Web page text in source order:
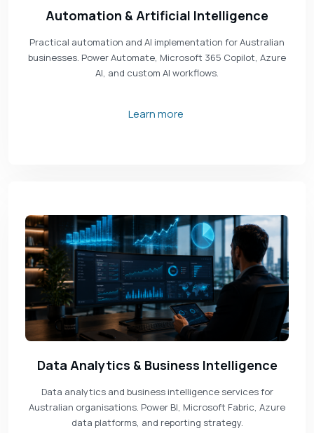
Automation & Artificial Intelligence
Practical automation and AI implementation for Australian
businesses. Power Automate, Microsoft 365 Copilot, Azure
AI, and custom AI workflows.
Learn more
Data Analytics & Business Intelligence
Data analytics and business intelligence services for
Australian organisations. Power BI, Microsoft Fabric, Azure
data platforms, and reporting strategy.